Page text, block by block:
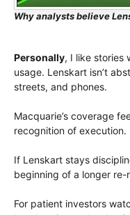
Why analysts believe
Personally, I like stories
usage. Lenskart isn’t
streets, and phones.
Macquarie’s coverage
recognition of execution.
If Lenskart stays
beginning of a longer
For patient investors